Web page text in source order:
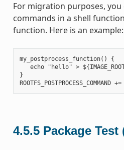
For migration purposes,
commands in a shell
function. Here is an example:
my_postprocess_function() {
echo "hello" >
}
4.5.5 Package Test